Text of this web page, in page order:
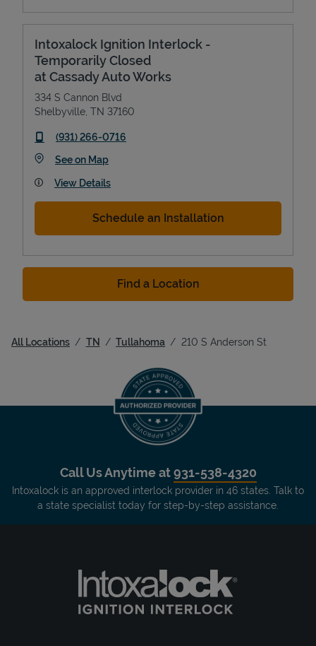
Intoxalock Ignition Interlock -
Temporarily Closed
at Cassady Auto Works
334 S Cannon Blvd
Shelbyville TN 37160
phone
(931) 266-0716
See on MapLink Opens in New Tab
View Details
Schedule an Installation
Find a Location
All Locations TN Tullahoma 210 S Anderson St
Call Us Anytime at931-538-4320
Intoxalock is an approved interlock provider in 46 states. Talk to
a state specialist today for step-by-step assistance.